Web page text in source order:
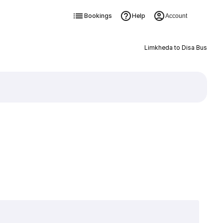
Bookings Help Account
Limkheda to Disa Bus